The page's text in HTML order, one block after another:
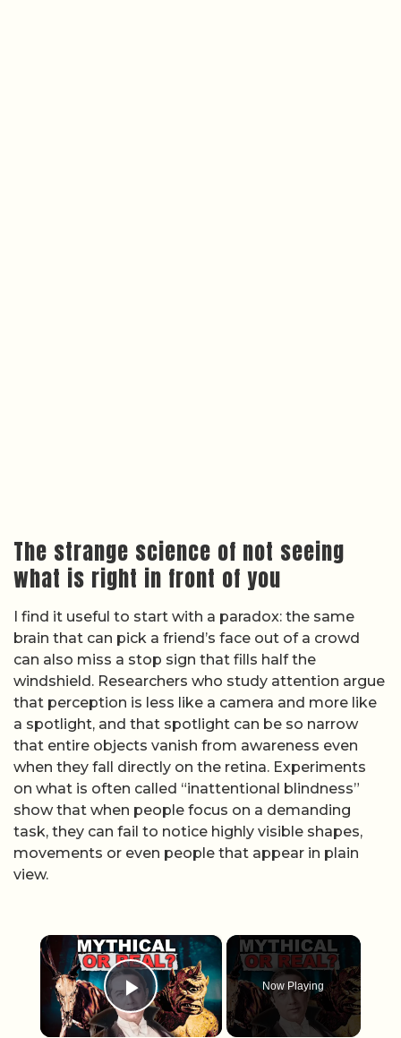
The strange science of not seeing
what is right in front of you
I find it useful to start with a paradox: the same
brain that can pick a friend’s face out of a crowd
can also miss a stop sign that fills half the
windshield. Researchers who study attention argue
that perception is less like a camera and more like
a spotlight, and that spotlight can be so narrow
that entire objects vanish from awareness even
when they fall directly on the retina. Experiments
on what is often called “inattentional blindness”
show that when people focus on a demanding
task, they can fail to notice highly visible shapes,
movements or even people that appear in plain
view.
×
Play Video
Now Playing